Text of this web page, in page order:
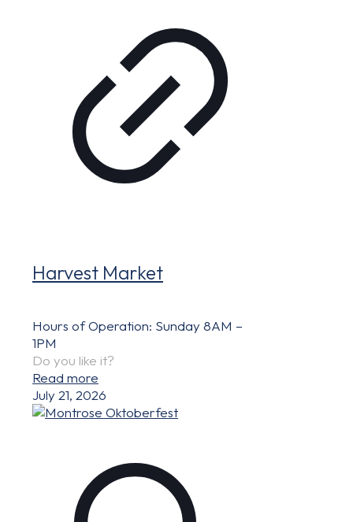
Harvest Market
Hours of Operation: Sunday 8AM –
1PM
Do you like it?
Read more
July 21, 2026